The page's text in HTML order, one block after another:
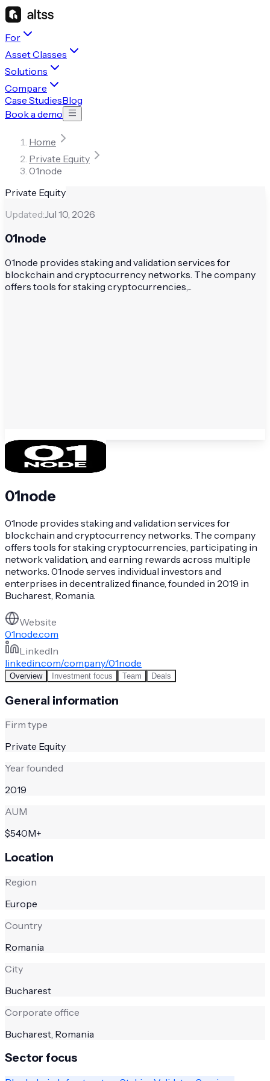
For
Asset Classes
Solutions
Compare
Case StudiesBlog
Book a demo
Home
Private Equity
01node
Private Equity
Updated:Jul 10, 2026
01node
01node provides staking and validation services for
blockchain and cryptocurrency networks. The company
offers tools for staking cryptocurrencies,...
01node
01node provides staking and validation services for
blockchain and cryptocurrency networks. The company
offers tools for staking cryptocurrencies, participating in
network validation, and earning rewards across multiple
networks. 01node serves individual investors and
enterprises in decentralized finance, founded in 2019 in
Bucharest, Romania.
Website
01node.com
LinkedIn
linkedin.com/company/01node
Overview Investment focus Team Deals
General information
Firm type
Private Equity
Year founded
2019
AUM
$540M+
Location
Region
Europe
Country
Romania
City
Bucharest
Corporate office
Bucharest, Romania
Sector focus